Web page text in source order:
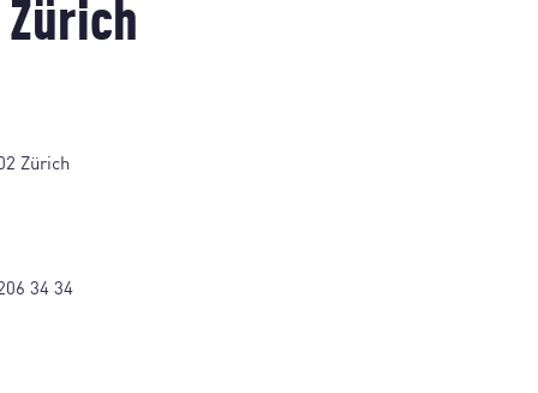
Zürich
34 34